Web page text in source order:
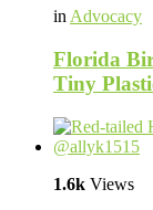
in Advocacy
Florida
Tiny
1.6k Views